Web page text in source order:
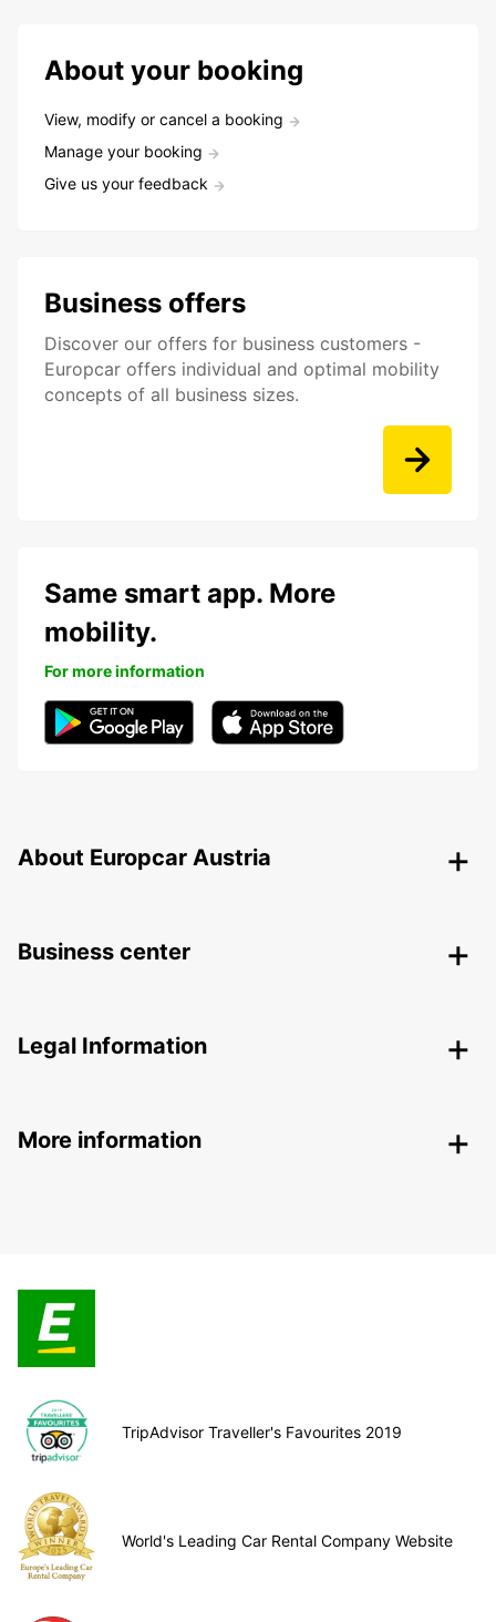
About your booking
View, modify or cancel a booking
Manage your booking
Give us your feedback
Business offers
Discover our offers for business customers -
Europcar offers individual and optimal mobility
concepts of all business sizes.
Same smart app. More
mobility.
For more information
About Europcar Austria
Business center
Legal Information
More information
TripAdvisor Traveller's Favourites 2019
World's Leading Car Rental Company Website